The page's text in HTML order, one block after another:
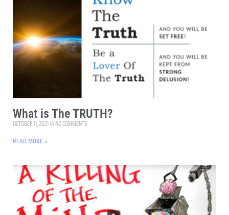
What is The TRUTH?
OCTOBER 11, 2021 NO COMMENTS
READ MORE »